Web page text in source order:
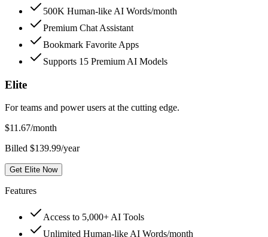
500K Human-like AI Words/month
Premium Chat Assistant
Bookmark Favorite Apps
Supports 15 Premium AI Models
Elite
For teams and power users at the cutting edge.
$11.67/month
Billed $139.99/year
Get Elite Now
Features
Access to 5,000+ AI Tools
Unlimited Human-like AI Words/month